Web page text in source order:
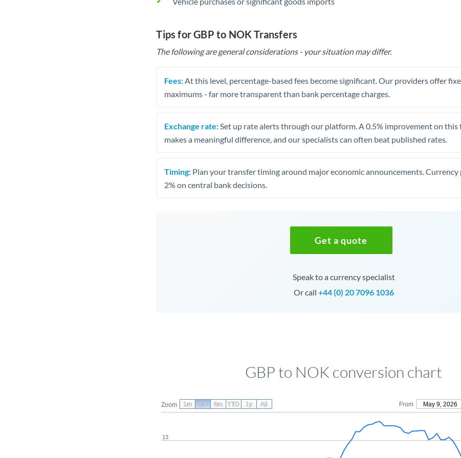
Tips for GBP to NOK Transfers
The following are general considerations - your situation may differ.
Fees: At this level, percentage-based fees become significant. Our providers offer
maximums - far more transparent than bank percentage charges.
Exchange rate: Set up rate alerts through our platform. A 0.5% improvement on this
makes a meaningful difference, and our specialists can often beat published rates.
Timing: Plan your transfer timing around major economic announcements. Currency
2% on central bank decisions.
Get a quote
Speak to a currency specialist
Or call +44 (0) 20 7096 1036
GBP to NOK conversion chart
Zoom From May 9, 2026
13
1m 3m 6m YTD 1y All